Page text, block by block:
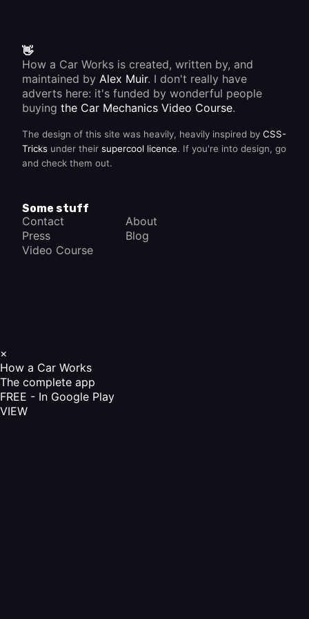
👋
How a Car Works is created, written by, and
maintained by Alex Muir. I don't really have
adverts here: it's funded by wonderful people
buying the Car Mechanics Video Course.
The design of this site was heavily, heavily inspired by CSS-
Tricks under their supercool licence. If you're into design, go
and check them out.
Some stuff
Contact
About
Press
Blog
Video Course
×
How a Car Works
The complete app
FREE - In Google Play
VIEW